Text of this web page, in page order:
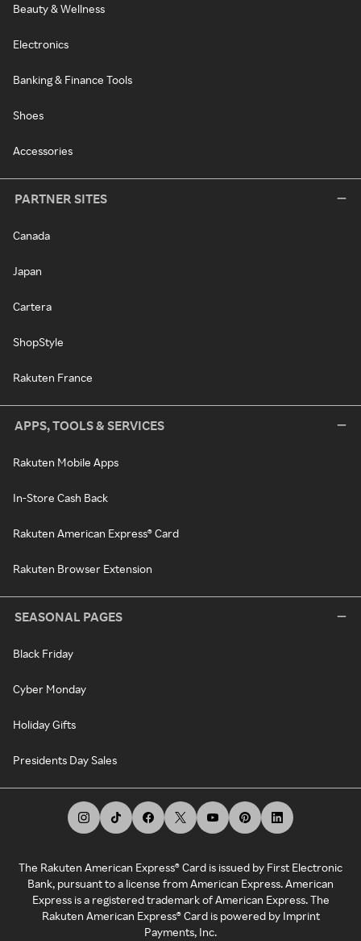
Beauty & Wellness
Electronics
Banking & Finance Tools
Shoes
Accessories
PARTNER SITES
Canada
Japan
Cartera
ShopStyle
Rakuten France
APPS, TOOLS & SERVICES
Rakuten Mobile Apps
In-Store Cash Back
Rakuten American Express® Card
Rakuten Browser Extension
SEASONAL PAGES
Black Friday
Cyber Monday
Holiday Gifts
Presidents Day Sales
The Rakuten American Express® Card is issued by First Electronic
Bank, pursuant to a license from American Express. American
Express is a registered trademark of American Express. The
Rakuten American Express® Card is powered by Imprint
Payments, Inc.